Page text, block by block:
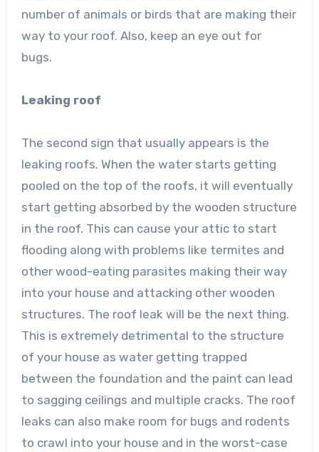
number of animals or birds that are making their
way to your roof. Also, keep an eye out for
bugs.
Leaking roof
The second sign that usually appears is the
leaking roofs. When the water starts getting
pooled on the top of the roofs, it will eventually
start getting absorbed by the wooden structure
in the roof. This can cause your attic to start
flooding along with problems like termites and
other wood-eating parasites making their way
into your house and attacking other wooden
structures. The roof leak will be the next thing.
This is extremely detrimental to the structure
of your house as water getting trapped
between the foundation and the paint can lead
to sagging ceilings and multiple cracks. The roof
leaks can also make room for bugs and rodents
to crawl into your house and in the worst-case